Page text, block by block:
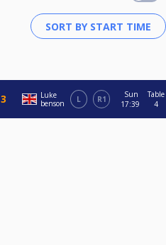
Luke
benson
L R1
Sun
17:39
Table
4